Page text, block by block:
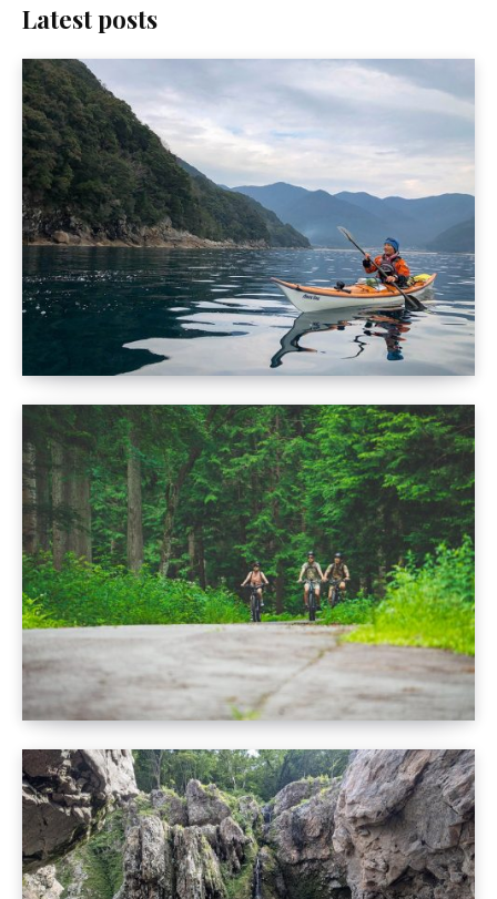
Latest posts